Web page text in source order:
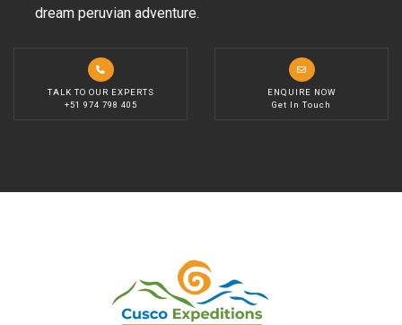
dream peruvian adventure.
TALK TO OUR EXPERTS
+51 974 798 405
ENQUIRE NOW
Get In Touch